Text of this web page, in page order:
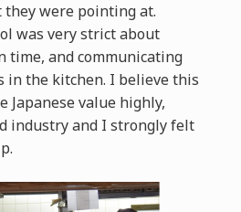
were pointing at.
was very strict about
time, and communicating
in the kitchen. I believe this
Japanese value highly,
industry and I strongly felt